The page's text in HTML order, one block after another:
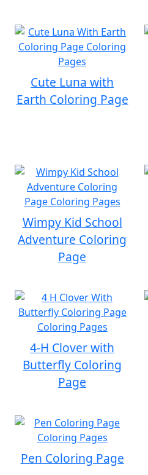
Cute Luna with
Earth Coloring Page
Wimpy Kid School
Adventure Coloring
Page
4-H Clover with
Butterfly Coloring
Page
Pen Coloring Page